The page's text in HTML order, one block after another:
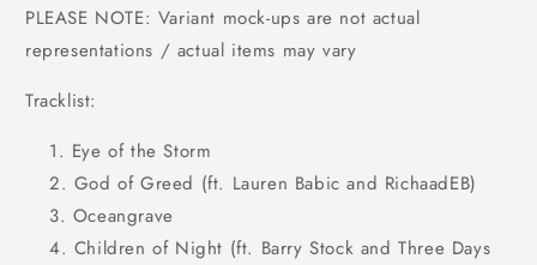
PLEASE NOTE: Variant mock-ups are not actual
representations / actual items may vary
Tracklist:
Eye of the Storm
God of Greed (ft. Lauren Babic and RichaadEB)
Oceangrave
Children of Night (ft. Barry Stock and Three Days